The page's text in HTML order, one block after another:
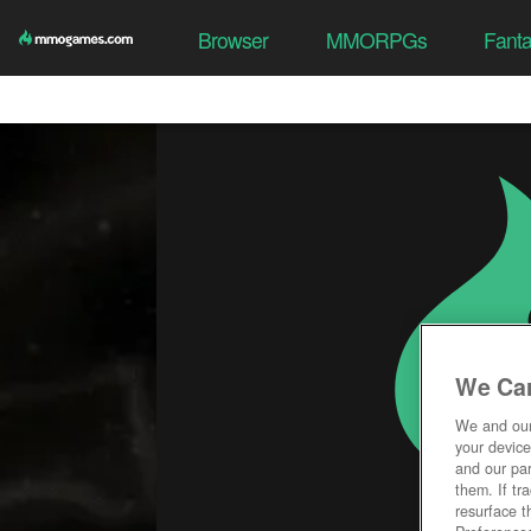
Browser MMORPGs
We
We and
your
and our
them. If
resurface